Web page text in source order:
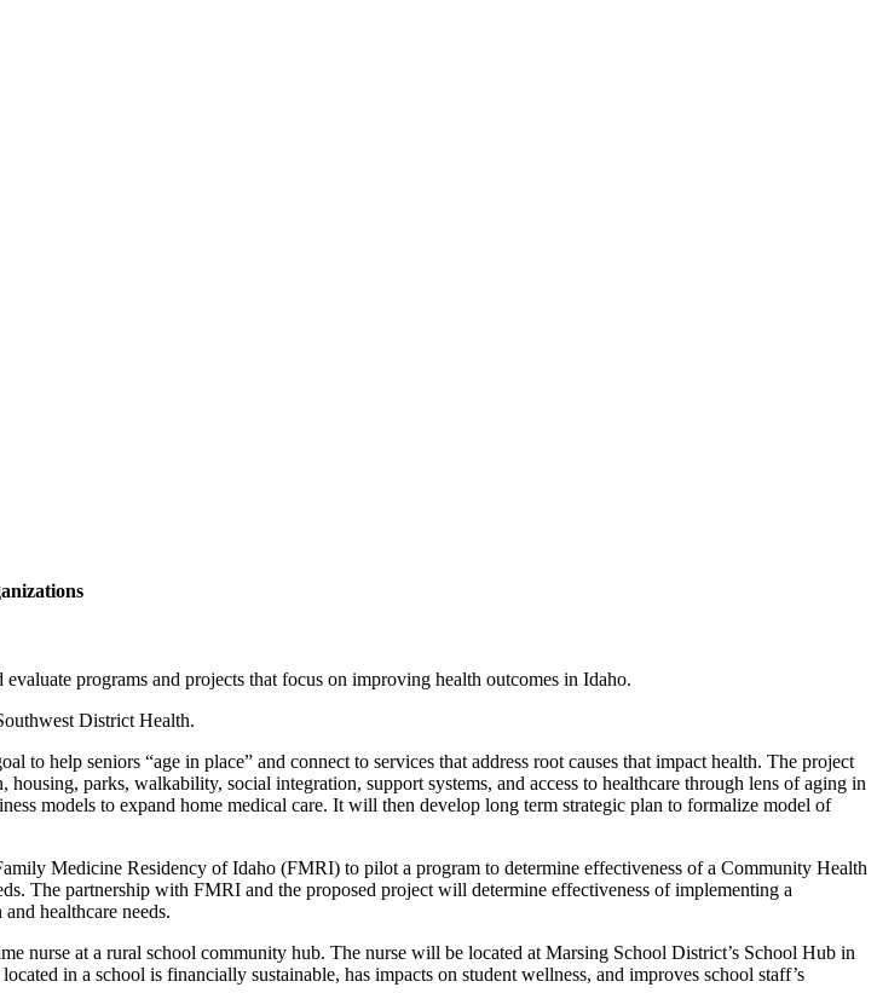
programs and projects that focus on improving health outcomes in Idaho.
District Health.
help seniors “age in place” and connect to services that address root causes that impact health. The project
parks, walkability, social integration, support systems, and access to healthcare through lens of aging in
models to expand home medical care. It will then develop long term strategic plan to formalize model of
Medicine Residency of Idaho (FMRI) to pilot a program to determine effectiveness of a Community Health
The partnership with FMRI and the proposed project will determine effectiveness of implementing a
healthcare needs.
nurse at a rural school community hub. The nurse will be located at Marsing School District’s School Hub in
in a school is financially sustainable, has impacts on student wellness, and improves school staff’s